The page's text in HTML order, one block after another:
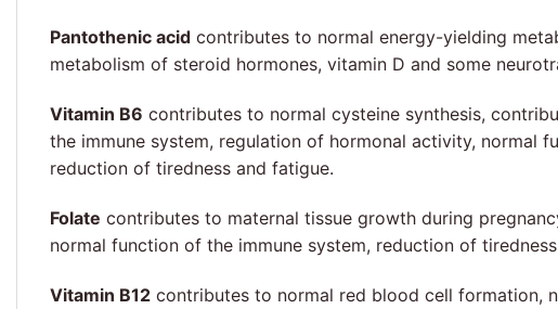
Pantothenic acid contributes to normal energy-yielding
metabolism of steroid hormones, vitamin D and some
Vitamin B6 contributes to normal cysteine synthesis,
the immune system, regulation of hormonal activity, normal
reduction of tiredness and fatigue.
Folate contributes to maternal tissue growth during
normal function of the immune system, reduction of
Vitamin B12 contributes to normal red blood cell formation,